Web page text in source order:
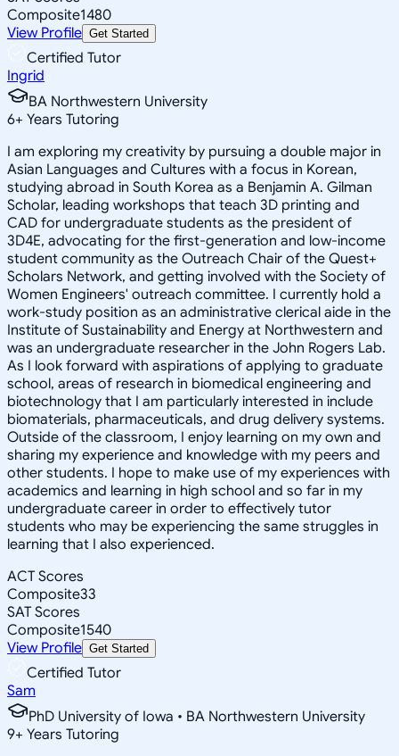
Composite1480
View Profile Get Started
Certified Tutor
Ingrid
BA Northwestern University
6+ Years Tutoring
I am exploring my creativity by pursuing a double major in
Asian Languages and Cultures with a focus in Korean,
studying abroad in South Korea as a Benjamin A. Gilman
Scholar, leading workshops that teach 3D printing and
CAD for undergraduate students as the president of
3D4E, advocating for the first-generation and low-income
student community as the Outreach Chair of the Quest+
Scholars Network, and getting involved with the Society of
Women Engineers' outreach committee. I currently hold a
work-study position as an administrative clerical aide in the
Institute of Sustainability and Energy at Northwestern and
was an undergraduate researcher in the John Rogers Lab.
As I look forward with aspirations of applying to graduate
school, areas of research in biomedical engineering and
biotechnology that I am particularly interested in include
biomaterials, pharmaceuticals, and drug delivery systems.
Outside of the classroom, I enjoy learning on my own and
sharing my experience and knowledge with my peers and
other students. I hope to make use of my experiences with
academics and learning in high school and so far in my
undergraduate career in order to effectively tutor
students who may be experiencing the same struggles in
learning that I also experienced.
ACT Scores
Composite33
SAT Scores
Composite1540
View Profile Get Started
Certified Tutor
Sam
PhD University of Iowa • BA Northwestern University
9+ Years Tutoring